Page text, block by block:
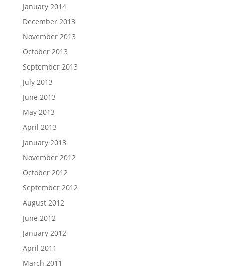
January 2014
December 2013
November 2013
October 2013
September 2013
July 2013
June 2013
May 2013
April 2013
January 2013
November 2012
October 2012
September 2012
August 2012
June 2012
January 2012
April 2011
March 2011